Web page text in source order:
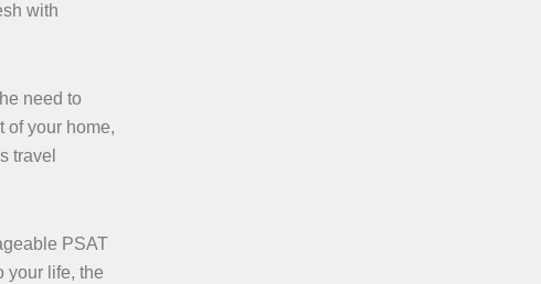
with
need to
of your home,
travel
PSAT
your life, the